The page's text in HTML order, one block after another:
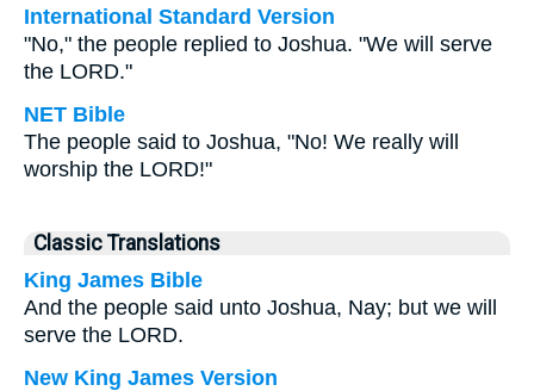
International Standard Version
"No," the people replied to Joshua. "We will serve
the LORD."
NET Bible
The people said to Joshua, "No! We really will
worship the LORD!"
Classic Translations
King James Bible
And the people said unto Joshua, Nay; but we will
serve the LORD.
New King James Version